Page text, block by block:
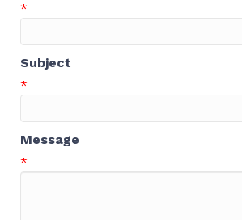
*
Subject
*
Message
*